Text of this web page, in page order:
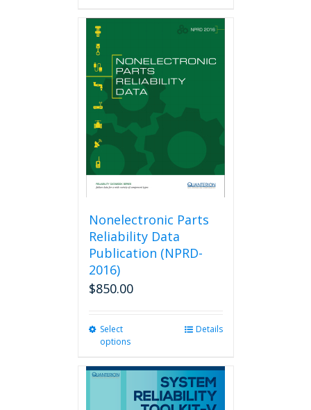
Nonelectronic Parts
Reliability Data
Publication (NPRD-
2016)
$850.00
Select
options
multiple
variants.
The
Details